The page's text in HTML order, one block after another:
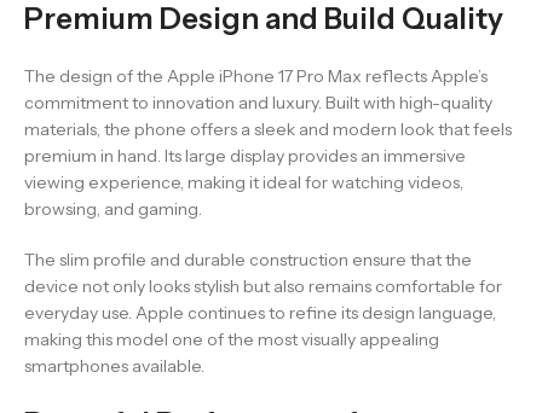
Premium Design and Build Quality
The design of the Apple iPhone 17 Pro Max reflects Apple’s
commitment to innovation and luxury. Built with high-quality
materials, the phone offers a sleek and modern look that feels
premium in hand. Its large display provides an immersive
viewing experience, making it ideal for watching videos,
browsing, and gaming.
The slim profile and durable construction ensure that the
device not only looks stylish but also remains comfortable for
everyday use. Apple continues to refine its design language,
making this model one of the most visually appealing
smartphones available.